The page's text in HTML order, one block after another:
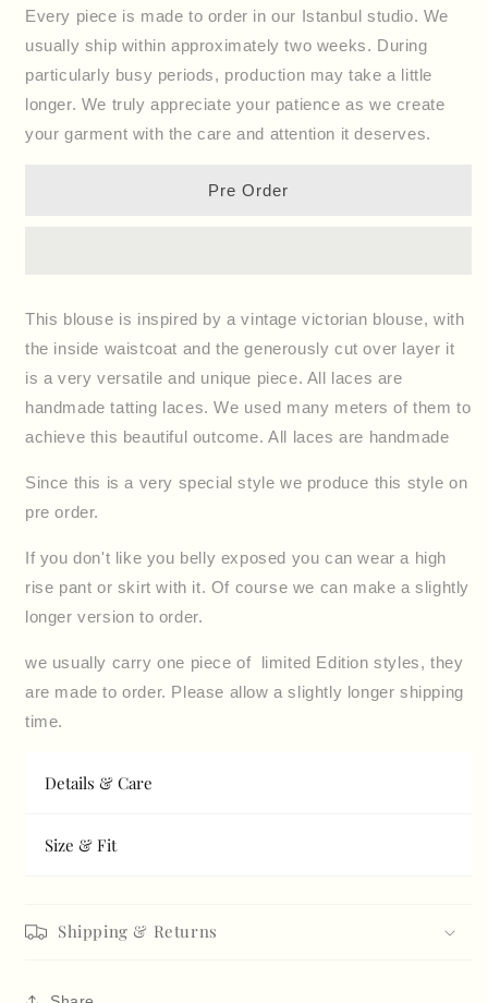
Blouse
Victoria
Blouse
Victoria
Every piece is made to order in our Istanbul studio. We
usually ship within approximately two weeks. During
particularly busy periods, production may take a little
longer. We truly appreciate your patience as we create
your garment with the care and attention it deserves.
Pre Order
This blouse is inspired by a vintage victorian blouse, with
the inside waistcoat and the generously cut over layer it
is a very versatile and unique piece. All laces are
handmade tatting laces. We used many meters of them to
achieve this beautiful outcome. All laces are handmade
Since this is a very special style we produce this style on
pre order.
If you don't like you belly exposed you can wear a high
rise pant or skirt with it. Of course we can make a slightly
longer version to order.
we usually carry one piece of limited Edition styles, they
are made to order. Please allow a slightly longer shipping
time.
Details & Care
Size & Fit
Shipping & Returns